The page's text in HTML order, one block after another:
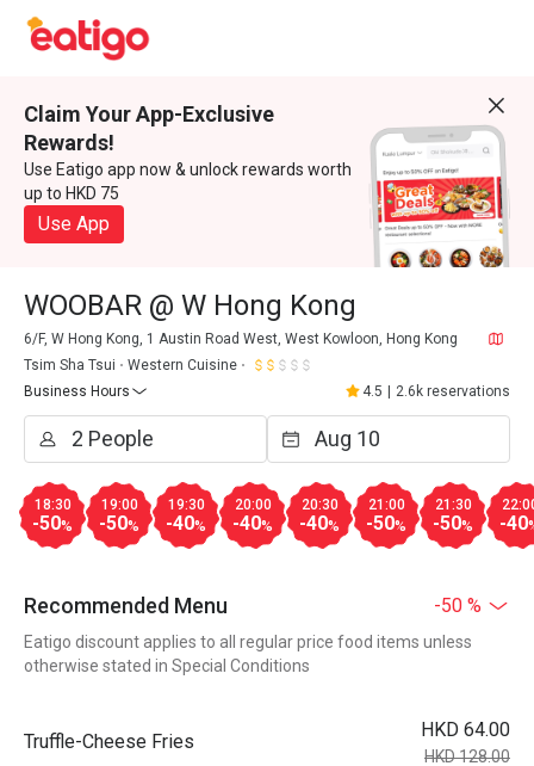
Claim Your App-Exclusive
Rewards!
Use Eatigo app now & unlock rewards worth
up to HKD 75
Use App
WOOBAR @ W Hong Kong
6/F, W Hong Kong, 1 Austin Road West, West Kowloon, Hong Kong
Tsim Sha Tsui
Western Cuisine
Business Hours
4.5 2.6k reservations
18:30
-50%
19:00
-50%
19:30
-40%
20:00
-40%
20:30
-40%
21:00
-50%
21:30
-50% -40
Recommended Menu -50 %
Eatigo discount applies to all regular price food items unless
otherwise stated in Special Conditions
Truffle-Cheese Fries
HKD 64.00
HKD 128.00